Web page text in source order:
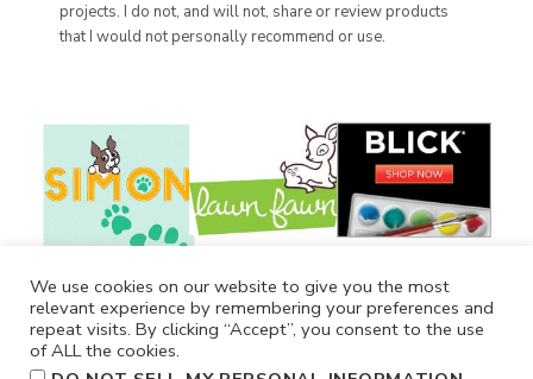
projects. I do not, and will not, share or review products
that I would not personally recommend or use.
We use cookies on our website to give you the most
relevant experience by remembering your preferences and
repeat visits. By clicking “Accept”, you consent to the use
of ALL the cookies.